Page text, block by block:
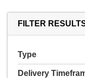
FILTER
Type
Delivery